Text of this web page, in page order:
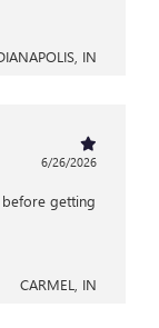
IN
6/26/2026
getting
CARMEL, IN